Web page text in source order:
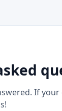
If